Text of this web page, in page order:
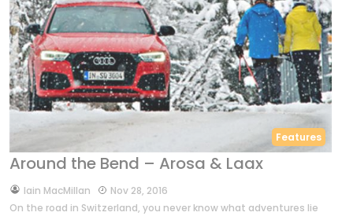
Features
Around the Bend – Arosa & Laax
byIain MacMillan
Nov 28, 2016
On the road in Switzerland, you never know what adventures lie